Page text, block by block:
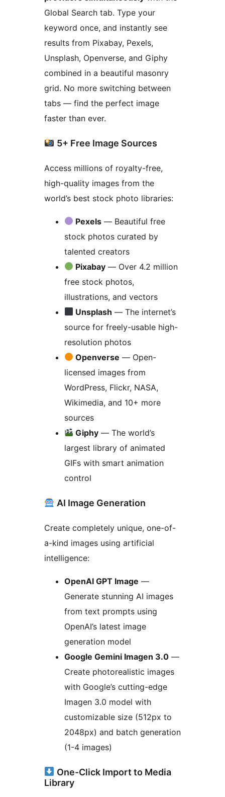
Global Search tab. Type your
keyword once, and instantly see
results from Pixabay, Pexels,
Unsplash, Openverse, and Giphy
combined in a beautiful masonry
grid. No more switching between
tabs — find the perfect image
faster than ever.
5+ Free Image Sources
Access millions of royalty-free,
high-quality images from the
world’s best stock photo libraries:
Pexels — Beautiful free
stock photos curated by
talented creators
Pixabay — Over 4.2 million
free stock photos,
illustrations, and vectors
Unsplash — The internet’s
source for freely-usable high-
resolution photos
Openverse — Open-
licensed images from
WordPress, Flickr, NASA,
Wikimedia, and 10+ more
sources
Giphy — The world’s
largest library of animated
GIFs with smart animation
control
AI Image Generation
Create completely unique, one-of-
a-kind images using artificial
intelligence:
OpenAI GPT Image —
Generate stunning AI images
from text prompts using
OpenAI’s latest image
generation model
Google Gemini Imagen 3.0 —
Create photorealistic images
with Google’s cutting-edge
Imagen 3.0 model with
customizable size (512px to
2048px) and batch generation
(1-4 images)
One-Click Import to Media
Library